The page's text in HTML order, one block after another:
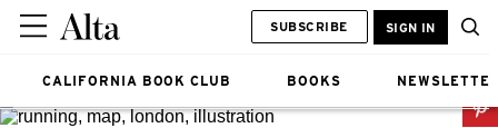
CALIFORNIA BOOK CLUB BOOKS
SUBSCRIBE SIGN IN